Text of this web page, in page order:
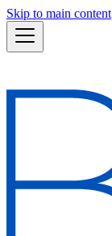
Skip to main content